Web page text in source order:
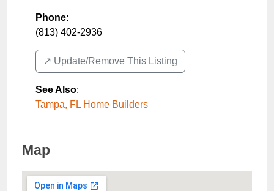
Phone:
(813) 402-2936
↗️ Update/Remove This Listing
See Also:
Tampa, FL Home Builders
Map